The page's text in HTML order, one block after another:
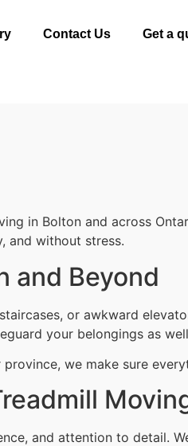
Contact Us Get a
in Bolton and across
and without stress.
and Beyond
or awkward
your belongings as
we make sure
and attention to detail.